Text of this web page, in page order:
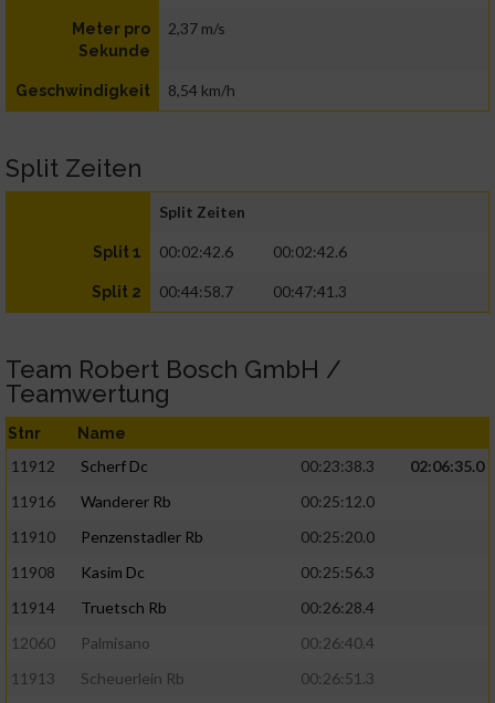
Meter pro
Sekunde
2,37 m/s
Geschwindigkeit 8,54 km/h
Split Zeiten
Split Zeiten
Split 1 00:02:42.6 00:02:42.6
Split 2 00:44:58.7 00:47:41.3
Team Robert Bosch GmbH /
Teamwertung
Stnr Name
11912 Scherf Dc 00:23:38.3
02:06:35.0
11916
Wanderer Rb
00:25:12.0
11910
Penzenstadler Rb
00:25:20.0
11908
Kasim Dc
00:25:56.3
11914
Truetsch Rb
00:26:28.4
12060
Palmisano
00:26:40.4
11913
Scheuerlein Rb
00:26:51.3